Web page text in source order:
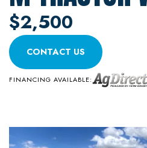
$2,500
CONTACT US
FINANCING AVAILABLE: